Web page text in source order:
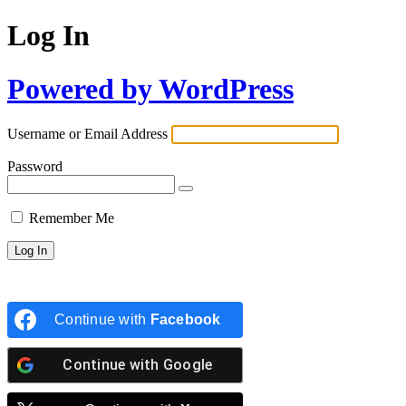
Log In
Powered by WordPress
Username or Email Address
Password
Remember Me
Continue with Facebook
Continue with Google